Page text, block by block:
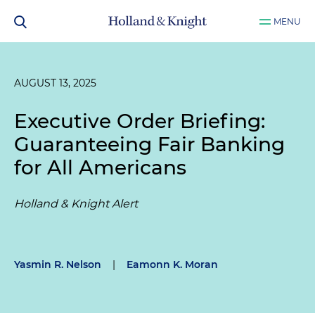
MENU
AUGUST 13, 2025
Executive Order Briefing:
Guaranteeing Fair Banking
for All Americans
Holland & Knight Alert
Yasmin R. Nelson | Eamonn K. Moran